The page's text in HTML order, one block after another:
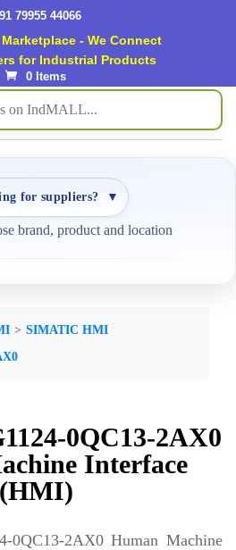
79955 44066
- We Connect
for Industrial Products
0 Items
for suppliers? ▼
brand, product and location
SIMATIC HMI
0QC13-2AX0
Interface
(HMI)
0QC13-2AX0 Human Machine